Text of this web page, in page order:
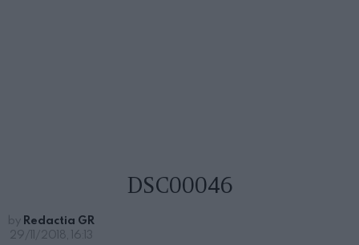
DSC00046
by Redactia GR
29/11/2018, 16:13